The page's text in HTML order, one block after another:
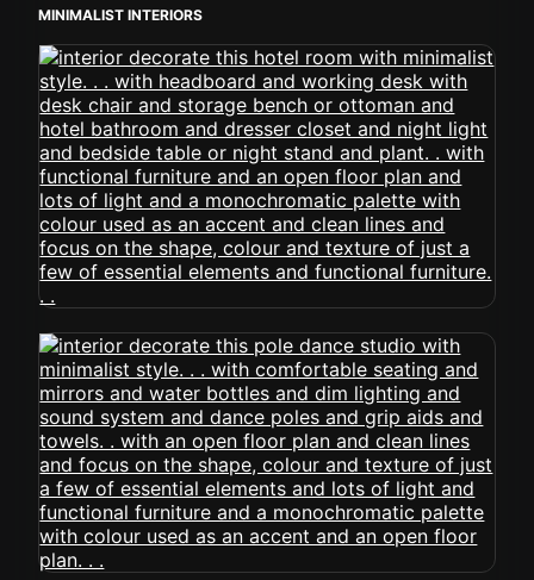
MINIMALIST INTERIORS